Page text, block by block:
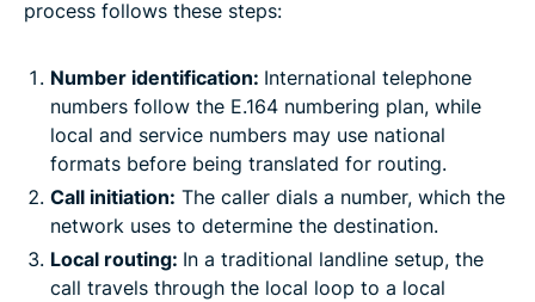
process follows these steps:
Number identification: International telephone
numbers follow the E.164 numbering plan, while
local and service numbers may use national
formats before being translated for routing.
Call initiation: The caller dials a number, which the
network uses to determine the destination.
Local routing: In a traditional landline setup, the
call travels through the local loop to a local